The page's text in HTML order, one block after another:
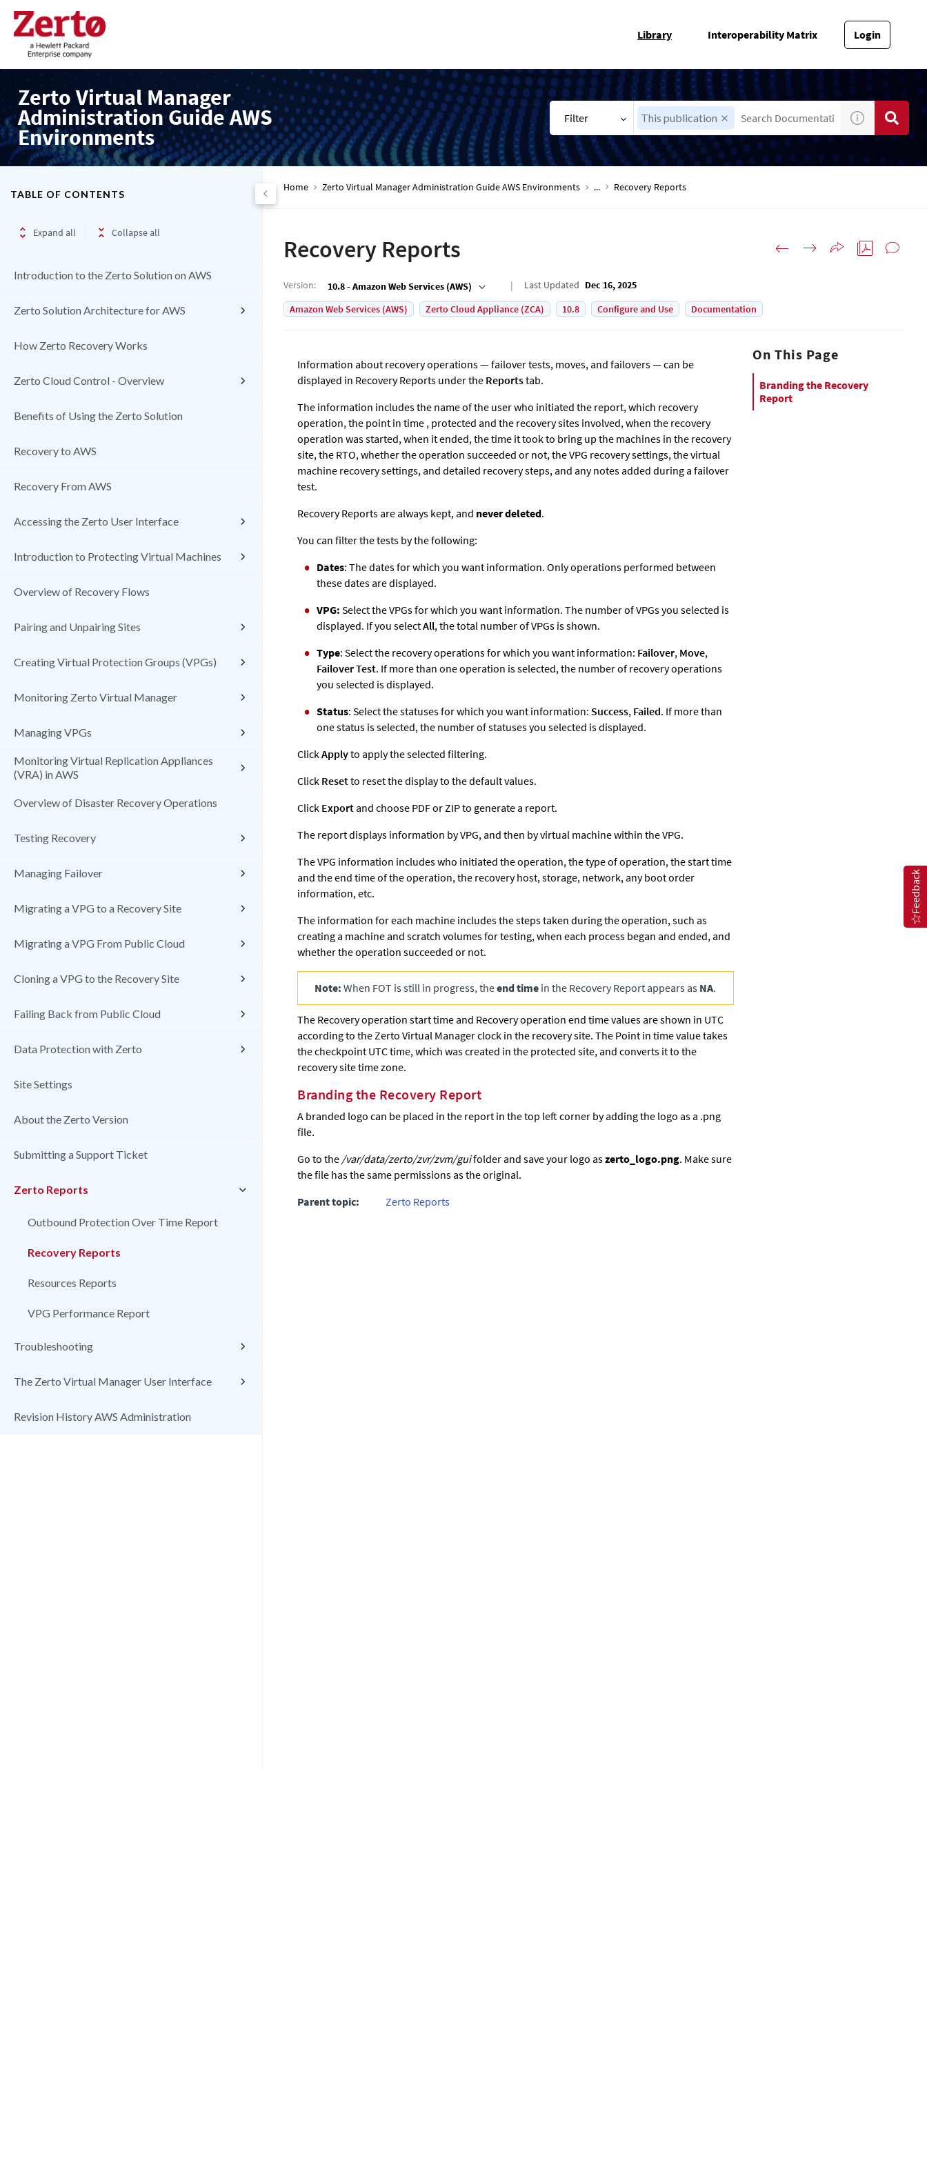
Library Interoperability Matrix Login
Zerto Virtual Manager
Administration Guide AWS
Environments
Filter This publication
TABLE OF CONTENTS
Expand all Collapse all
Introduction to the Zerto Solution on AWS
Zerto Solution Architecture for AWS
How Zerto Recovery Works
Zerto Cloud Control - Overview
Benefits of Using the Zerto Solution
Recovery to AWS
Recovery From AWS
Accessing the Zerto User Interface
Introduction to Protecting Virtual Machines
Overview of Recovery Flows
Pairing and Unpairing Sites
Creating Virtual Protection Groups (VPGs)
Monitoring Zerto Virtual Manager
Managing VPGs
Monitoring Virtual Replication Appliances
(VRA) in AWS
Overview of Disaster Recovery Operations
Testing Recovery
Managing Failover
Migrating a VPG to a Recovery Site
Migrating a VPG From Public Cloud
Cloning a VPG to the Recovery Site
Failing Back from Public Cloud
Data Protection with Zerto
Site Settings
About the Zerto Version
Submitting a Support Ticket
Zerto Reports
Outbound Protection Over Time Report
Recovery Reports
Resources Reports
VPG Performance Report
Troubleshooting
The Zerto Virtual Manager User Interface
Revision History AWS Administration
Home Zerto Virtual Manager Administration Guide AWS Environments ... Recovery Reports
Recovery Reports
Version: 10.8 - Amazon Web Services (AWS) Last Updated Dec 16, 2025
Amazon Web Services (AWS)
Zerto Cloud Appliance (ZCA) 10.8 Configure and Use Documentation
Information about recovery operations — failover tests, moves, and failovers — can be
displayed in Recovery Reports under the Reportstab.
The information includes the name of the user who initiated the report, which recovery
operation, the point in time , protected and the recovery sites involved, when the recovery
operation was started, when it ended, the time it took to bring up the machines in the recovery
site, the RTO, whether the operation succeeded or not, the VPG recovery settings, the virtual
machine recovery settings, and detailed recovery steps, and any notes added during a failover
test.
Recovery Reports are always kept, and never deleted.
You can filter the tests by the following:
Dates: The dates for which you want information. Only operations performed between
these dates are displayed.
VPG: Select the VPGs for which you want information. The number of VPGs you selected is
displayed. If you selectAll, the total number of VPGs is shown.
Type: Select the recovery operations for which you want information: Failover, Move,
Failover Test. If more than one operation is selected, the number of recovery operations
you selected is displayed.
Status: Select the statuses for which you want information: Success, Failed. If more than
one status is selected, the number of statuses you selected is displayed.
ClickApplyto apply the selected filtering.
Click Resetto reset the display to the default values.
Click Export and choose PDF or ZIP to generate a report.
The report displays information by VPG, and then by virtual machine within the VPG.
The VPG information includes who initiated the operation, the type of operation, the start time
and the end time of the operation, the recovery host, storage, network, any boot order
information, etc.
The information for each machine includes the steps taken during the operation, such as
creating a machine and scratch volumes for testing, when each process began and ended, and
whether the operation succeeded or not.
Note: When FOT is still in progress, theend time in the Recovery Report appears as NA.
The Recovery operation start time and Recovery operation end time values are shown in UTC
according to theZerto Virtual Manager clock in the recovery site. The Point in time value takes
the checkpoint UTC time, which was created in the protected site, and converts it to the
recovery site time zone.
Branding the Recovery Report
A branded logo can be placed in the report in the top left corner by adding the logo as a .png
file.
Go to the /var/data/zerto/zvr/zvm/guifolder and save your logo aszerto_logo.png. Make sure
the file has the same permissions as the original.
Parent topic:
Zerto Reports
On This Page
Branding the Recovery
Report
Feedback